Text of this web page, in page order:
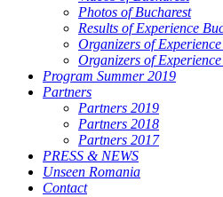
Photos of Bucharest
Results of Experience
Organizers of
Organizers of
Program Summer 2019
Partners
Partners 2019
Partners 2018
Partners 2017
PRESS & NEWS
Unseen Romania
Contact